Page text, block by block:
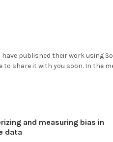
published their work using
share it with you soon. In the
and measuring bias in
data